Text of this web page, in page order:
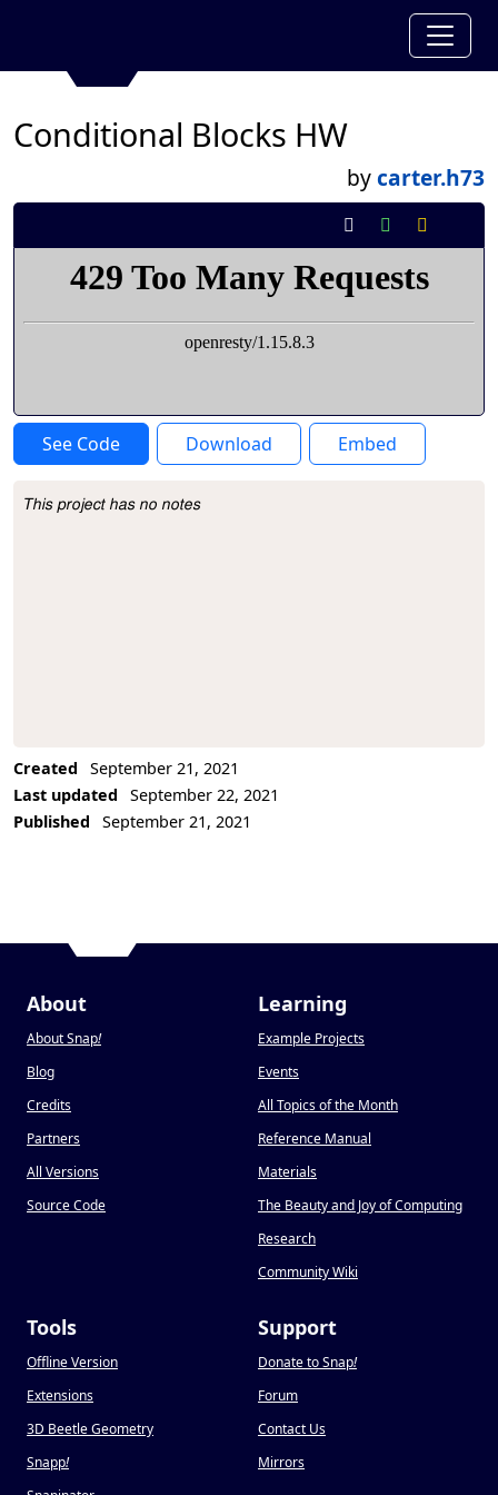
Conditional Blocks HW
bycarter.h73
See Code Download Embed
Project Description
This project has no notes
Created
September 21, 2021
Last updated
September 22, 2021
Published
September 21, 2021
About
About Snap!
Blog
Credits
Partners
All Versions
Source Code
Learning
Example Projects
Events
All Topics of the Month
Reference Manual
Materials
The Beauty and Joy of Computing
Research
Community Wiki
Tools
Offline Version
Extensions
3D Beetle Geometry
Snapp!
Support
Donate to Snap!
Forum
Contact Us
Mirrors